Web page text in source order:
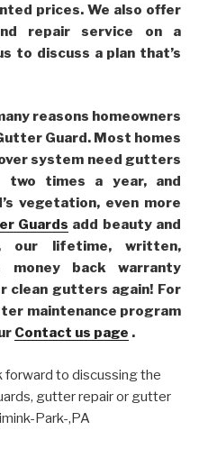
prices. We also offer
repair service on a
to discuss a plan that’s
reasons homeowners
Guard. Most homes
system need gutters
two times a year, and
vegetation, even more
Guards add beauty and
our lifetime, written,
money back warranty
clean gutters again! For
maintenance program
Contact us page .
forward to discussing the
gutter repair or gutter
Park-,PA